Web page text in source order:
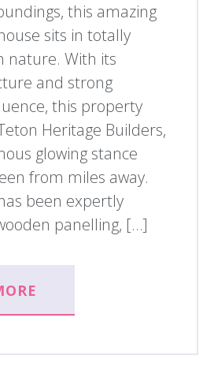
this amazing
sits in totally
nature. With its
and strong
this property
Heritage Builders,
glowing stance
from miles away.
been expertly
panelling, […]